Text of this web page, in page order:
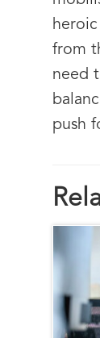
from
need
push